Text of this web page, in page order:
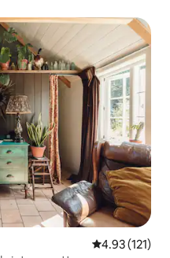
4.93 out of 5
4.93 (121)